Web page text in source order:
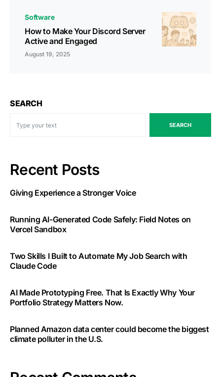
Software
How to Make Your Discord Server
Active and Engaged
August 19, 2025
SEARCH
SEARCH
Recent Posts
Giving Experience a Stronger Voice
Running AI-Generated Code Safely: Field Notes on
Vercel Sandbox
Two Skills I Built to Automate My Job Search with
Claude Code
AI Made Prototyping Free. That Is Exactly Why Your
Portfolio Strategy Matters Now.
Planned Amazon data center could become the biggest
climate polluter in the U.S.